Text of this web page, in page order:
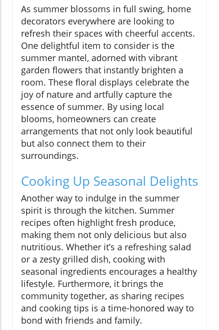
As summer blossoms in full swing, home
decorators everywhere are looking to
refresh their spaces with cheerful accents.
One delightful item to consider is the
summer mantel, adorned with vibrant
garden flowers that instantly brighten a
room. These floral displays celebrate the
joy of nature and artfully capture the
essence of summer. By using local
blooms, homeowners can create
arrangements that not only look beautiful
but also connect them to their
surroundings.
Cooking Up Seasonal Delights
Another way to indulge in the summer
spirit is through the kitchen. Summer
recipes often highlight fresh produce,
making them not only delicious but also
nutritious. Whether it’s a refreshing salad
or a zesty grilled dish, cooking with
seasonal ingredients encourages a healthy
lifestyle. Furthermore, it brings the
community together, as sharing recipes
and cooking tips is a time-honored way to
bond with friends and family.